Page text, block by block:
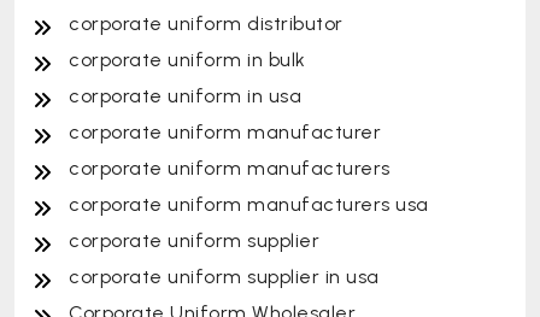
corporate uniform distributor
corporate uniform in bulk
corporate uniform in usa
corporate uniform manufacturer
corporate uniform manufacturers
corporate uniform manufacturers usa
corporate uniform supplier
corporate uniform supplier in usa